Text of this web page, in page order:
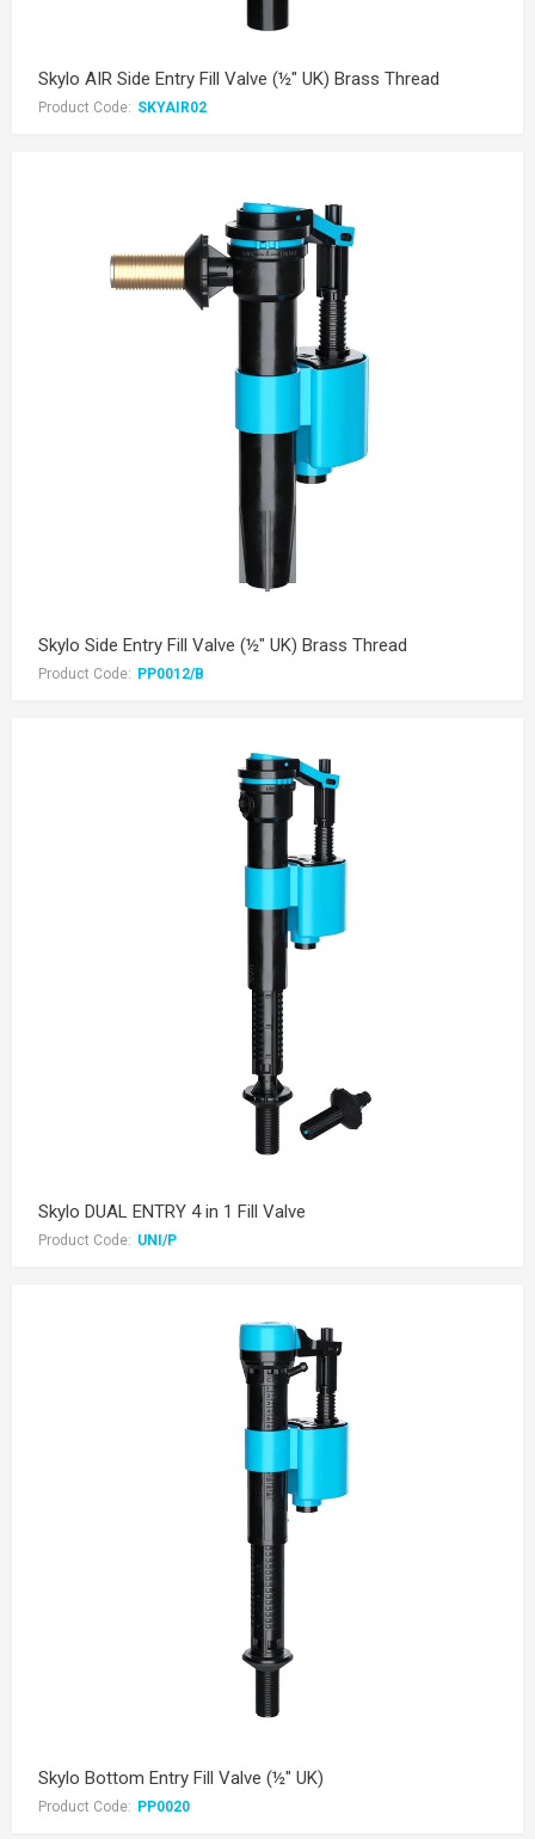
Skylo AIR Side Entry Fill Valve (½" UK) Brass Thread
Product Code: SKYAIR02
Skylo Side Entry Fill Valve (½" UK) Brass Thread
Product Code: PP0012/B
Skylo DUAL ENTRY 4 in 1 Fill Valve
Product Code: UNI/P
Skylo Bottom Entry Fill Valve (½" UK)
Product Code: PP0020